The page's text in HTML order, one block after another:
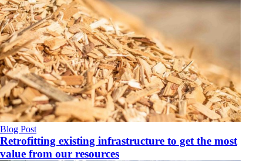
Blog Post
Retrofitting existing infrastructure to get the most
value from our resources